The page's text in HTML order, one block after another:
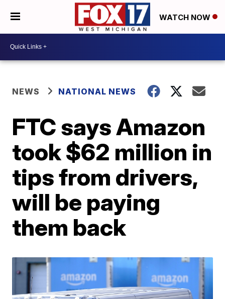
WATCH NOW
NEWS NATIONAL NEWS
FTC says Amazon
took $62 million in
tips from drivers,
will be paying
them back